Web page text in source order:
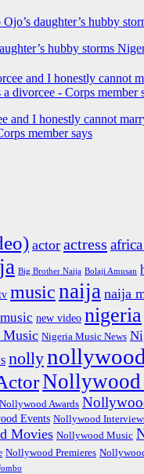
hubby storms
and I honestly cannot
member says
actor actress
Big Brother Naija Bolaji Amusan
musicnaija naija
new video nigeria
Music Nigeria Music News
nollynollywood
Nollywood
Nollywood Awards
Events Nollywood
Movies Nollywood Music
Nollywood Premieres